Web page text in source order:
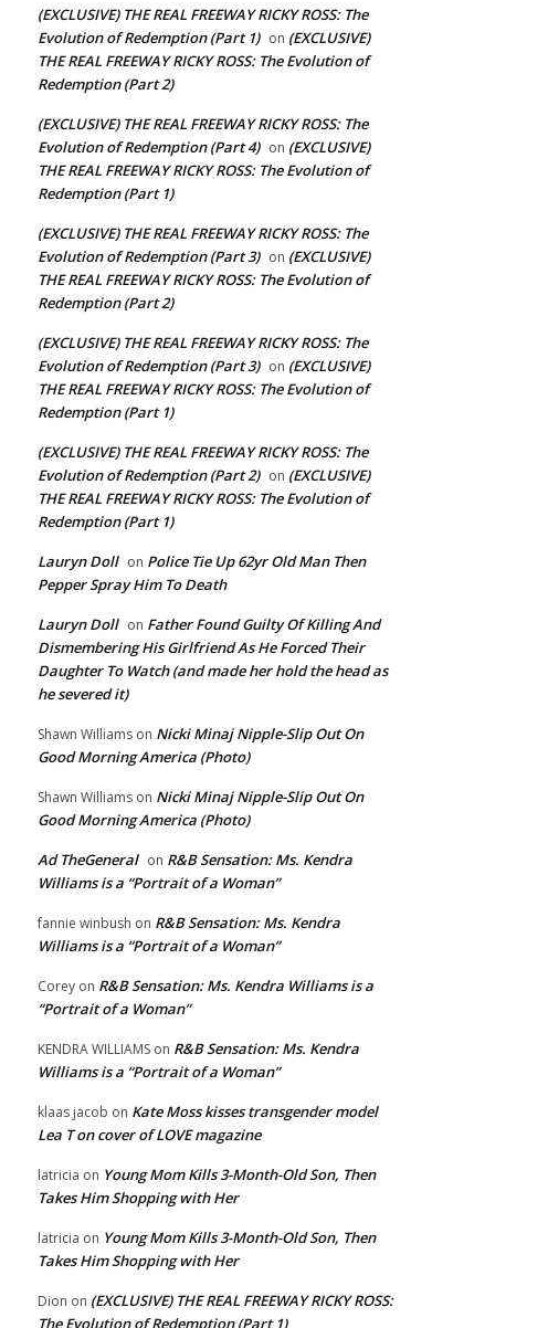
(EXCLUSIVE) THE REAL FREEWAY RICKY ROSS: The
Evolution of Redemption (Part 1) on (EXCLUSIVE)
THE REAL FREEWAY RICKY ROSS: The Evolution of
Redemption (Part 2)
(EXCLUSIVE) THE REAL FREEWAY RICKY ROSS: The
Evolution of Redemption (Part 4) on (EXCLUSIVE)
THE REAL FREEWAY RICKY ROSS: The Evolution of
Redemption (Part 1)
(EXCLUSIVE) THE REAL FREEWAY RICKY ROSS: The
Evolution of Redemption (Part 3) on (EXCLUSIVE)
THE REAL FREEWAY RICKY ROSS: The Evolution of
Redemption (Part 2)
(EXCLUSIVE) THE REAL FREEWAY RICKY ROSS: The
Evolution of Redemption (Part 3) on (EXCLUSIVE)
THE REAL FREEWAY RICKY ROSS: The Evolution of
Redemption (Part 1)
(EXCLUSIVE) THE REAL FREEWAY RICKY ROSS: The
Evolution of Redemption (Part 2) on (EXCLUSIVE)
THE REAL FREEWAY RICKY ROSS: The Evolution of
Redemption (Part 1)
Lauryn Doll on Police Tie Up 62yr Old Man Then
Pepper Spray Him To Death
Lauryn Doll on Father Found Guilty Of Killing And
Dismembering His Girlfriend As He Forced Their
Daughter To Watch (and made her hold the head as
he severed it)
Shawn Williams on Nicki Minaj Nipple-Slip Out On
Good Morning America (Photo)
Shawn Williams on Nicki Minaj Nipple-Slip Out On
Good Morning America (Photo)
Ad TheGeneral on R&B Sensation: Ms. Kendra
Williams is a “Portrait of a Woman”
fannie winbush on R&B Sensation: Ms. Kendra
Williams is a “Portrait of a Woman”
Corey on R&B Sensation: Ms. Kendra Williams is a
“Portrait of a Woman”
KENDRA WILLIAMS on R&B Sensation: Ms. Kendra
Williams is a “Portrait of a Woman”
klaas jacob on Kate Moss kisses transgender model
Lea T on cover of LOVE magazine
latricia on Young Mom Kills 3-Month-Old Son, Then
Takes Him Shopping with Her
latricia on Young Mom Kills 3-Month-Old Son, Then
Takes Him Shopping with Her
Dion on (EXCLUSIVE) THE REAL FREEWAY RICKY ROSS:
The Evolution of Redemption (Part 1)